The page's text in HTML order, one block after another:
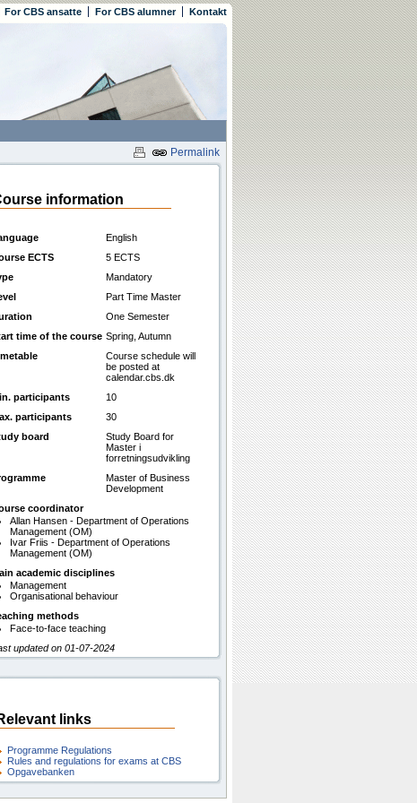
For CBS ansatte For CBS alumner Kontakt
Permalink
information
English
ECTS
5 ECTS
Mandatory
Part Time Master
One Semester
time of the course Spring, Autumn
Course schedule will
be posted at
calendar.cbs.dk
participants
10
participants
30
board
Study Board for
Master i
forretningsudvikling
Master of Business
Development
coordinator
Allan Hansen - Department of Operations
Management (OM)
Ivar Friis - Department of Operations
Management (OM)
academic disciplines
Management
Organisational behaviour
methods
Face-to-face teaching
updated on 01-07-2024
links
Programme Regulations
Rules and regulations for exams at CBS
Opgavebanken